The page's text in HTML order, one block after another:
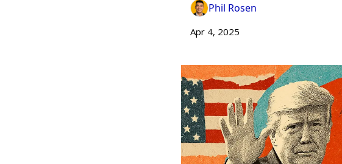
Phil Rosen
Apr 4, 2025